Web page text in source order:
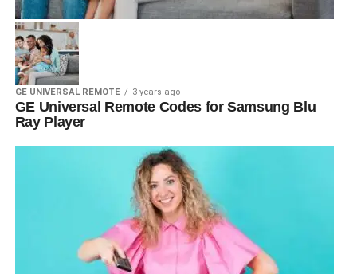
GE UNIVERSAL REMOTE 3 years ago
GE Universal Remote Codes for Samsung Blu
Ray Player